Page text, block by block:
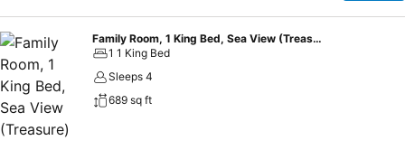
Family Room, 1 King Bed, Sea View (Treasure)
1 1 King Bed
Sleeps 4
689 sq ft